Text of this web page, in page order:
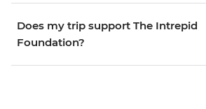
Does my trip support The Intrepid
Foundation?